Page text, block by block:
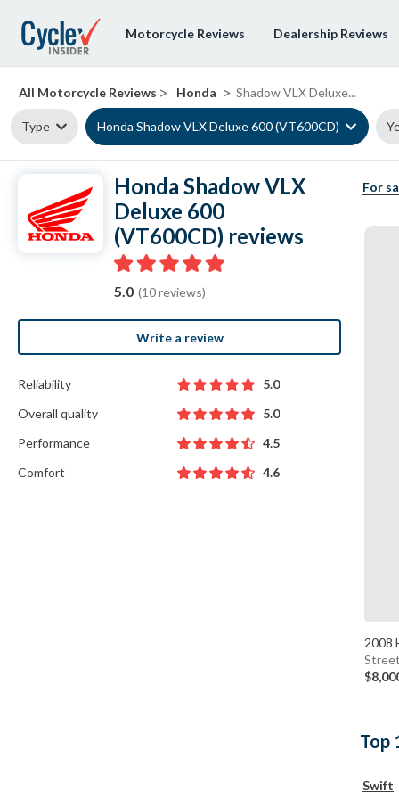
Motorcycle Reviews Dealership Reviews
All Motorcycle Reviews > Honda > Shadow VLX Deluxe...
Type Honda Shadow VLX Deluxe 600 (VT600CD)
Honda Shadow VLX
Deluxe 600
(VT600CD) reviews
5.0 (10 reviews)
Write a review
Reliability
5.0
Overall quality
5.0
Performance
4.5
Comfort
4.6
For
2008
Top
Swift